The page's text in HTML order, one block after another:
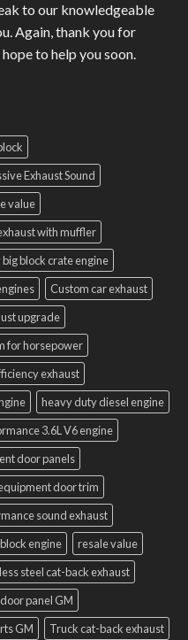
to our knowledgeable
Again, thank you for
to help you soon.
Exhaust Sound
value
with muffler
big block crate engine
Custom car exhaust
upgrade
for horsepower
exhaust
heavy duty diesel engine
3.6L V6 engine
door panels
door trim
sound exhaust
engine
resale value
steel cat-back exhaust
panel GM
GM Truck cat-back exhaust